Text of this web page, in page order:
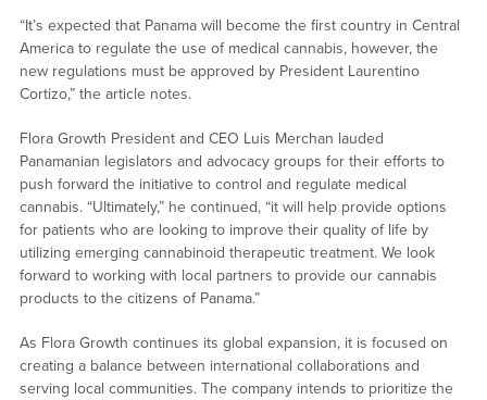
“It’s expected that Panama will become the first country in Central
America to regulate the use of medical cannabis, however, the
new regulations must be approved by President Laurentino
Cortizo,” the article notes.
Flora Growth President and CEO Luis Merchan lauded
Panamanian legislators and advocacy groups for their efforts to
push forward the initiative to control and regulate medical
cannabis. “Ultimately,” he continued, “it will help provide options
for patients who are looking to improve their quality of life by
utilizing emerging cannabinoid therapeutic treatment. We look
forward to working with local partners to provide our cannabis
products to the citizens of Panama.”
As Flora Growth continues its global expansion, it is focused on
creating a balance between international collaborations and
serving local communities. The company intends to prioritize the